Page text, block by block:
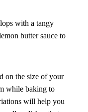
with a tangy
butter sauce to
on the size of your
while baking to
will help you